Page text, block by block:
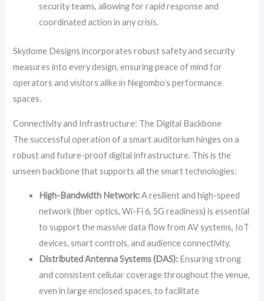
security teams, allowing for rapid response and
coordinated action in any crisis.
Skydome Designs incorporates robust safety and security
measures into every design, ensuring peace of mind for
operators and visitors alike in Negombo’s performance
spaces.
Connectivity and Infrastructure: The Digital Backbone
The successful operation of a smart auditorium hinges on a
robust and future-proof digital infrastructure. This is the
unseen backbone that supports all the smart technologies:
High-Bandwidth Network:A resilient and high-speed
network (fiber optics, Wi-Fi 6, 5G readiness) is essential
to support the massive data flow from AV systems, IoT
devices, smart controls, and audience connectivity.
Distributed Antenna Systems (DAS): Ensuring strong
and consistent cellular coverage throughout the venue,
even in large enclosed spaces, to facilitate